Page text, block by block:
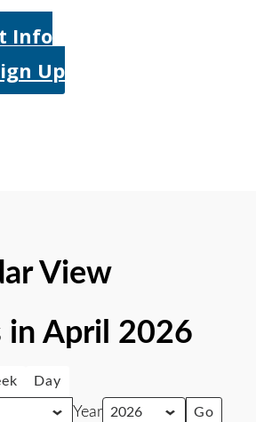
Info
Up
View
in April 2026
Day
Year